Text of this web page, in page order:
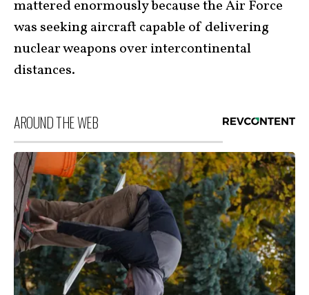
mattered enormously because the Air Force
was seeking aircraft capable of delivering
nuclear weapons over intercontinental
distances.
AROUND THE WEB